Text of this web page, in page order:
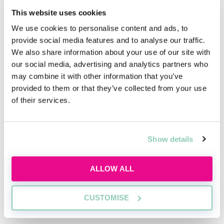
This website uses cookies
We use cookies to personalise content and ads, to
provide social media features and to analyse our traffic.
We also share information about your use of our site with
our social media, advertising and analytics partners who
may combine it with other information that you’ve
provided to them or that they’ve collected from your use
of their services.
Show details
ALLOW ALL
CUSTOMISE
Today, progression as a commercial lawyer is shaped
a trainee to leading major client relationships as a
partner, the firm expects its lawyers to grow
commercially, understand how work is won and
retained, and appreciate the human relationships that
drive every instruction. The path is not linear. It is
built through early client exposure, practical
responsibility and an expectation that you represent
Over time, trainees move from drafting simple
Senior associates manage teams, develop client
contacts and take ownership of developing business
within their practice. Partners must bring in mandates
while coordinating expertise across practices. A firm’s
success relies on lawyers who understand both the
law and the people behind each deal.